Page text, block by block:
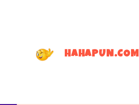
HAHAPUN.COM